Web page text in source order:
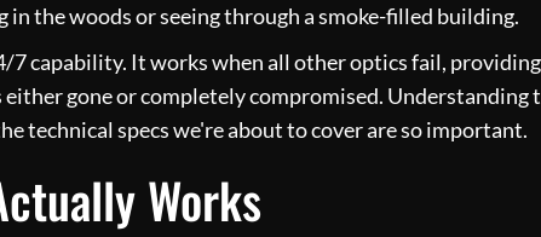
the woods or seeing through a smoke-filled building.
7 capability. It works when all other optics fail, providing
gone or completely compromised. Understanding
technical specs we're about to cover are so important.
Works